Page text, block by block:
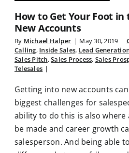
How to Get Your Foot in
New Accounts
By Michael Halper | May 30, 2019 |
Calling, Inside Sales, Lead
Sales Pitch,Sales Process, Sales
Telesales |
Getting into new accounts
biggest challenges for
ability to do this is also where
be made and career growth
salesperson. And being able